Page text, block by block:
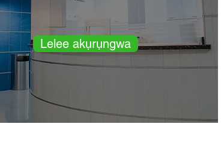
Lelee akụrụngwa